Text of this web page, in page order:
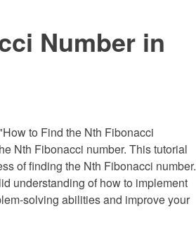
Number in
to Find the Nth Fibonacci
Nth Fibonacci number. This tutorial
of finding the Nth Fibonacci number.
understanding of how to implement
solving abilities and improve your